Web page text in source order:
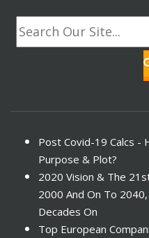
Post Covid-19 Calcs -
Purpose & Plot?
2020 Vision & The
2000 And On To
Decades On
Top European